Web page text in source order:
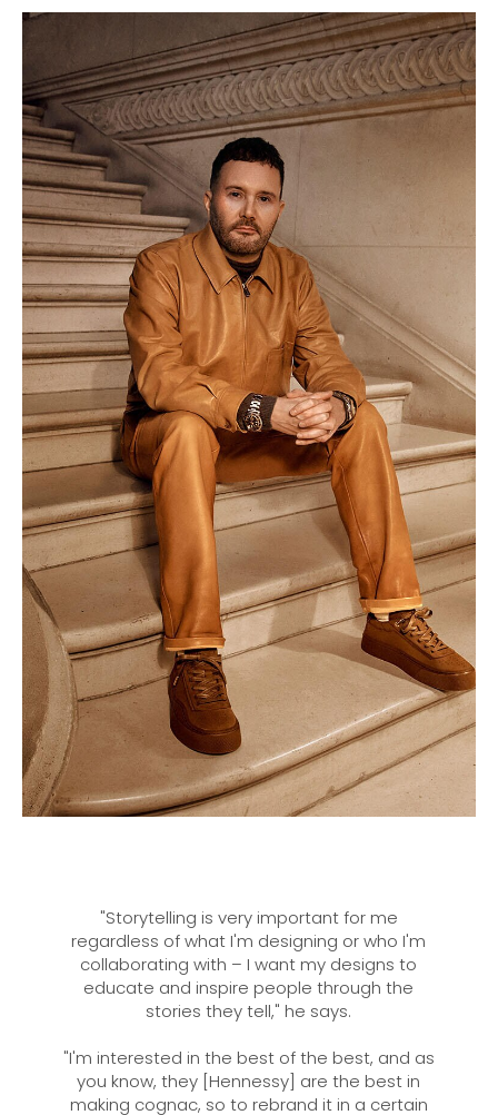
"Storytelling is very important for me
regardless of what I'm designing or who I'm
collaborating with – I want my designs to
educate and inspire people through the
stories they tell," he says.
"I'm interested in the best of the best, and as
you know, they [Hennessy] are the best in
making cognac, so to rebrand it in a certain